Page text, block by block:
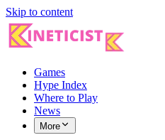
Skip to content
Games
Hype Index
Where to Play
News
More